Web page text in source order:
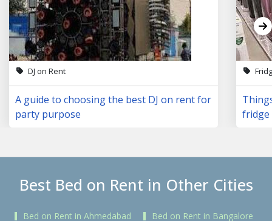
DJ on Rent
A guide to choosing the best DJ on rent for
party purpose
fridge
Best Bed on Rent in Other Cities
Bed on Rent in Ahmedabad Bed on Rent in Bangalore